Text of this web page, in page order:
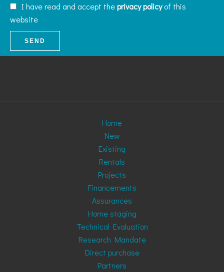
I have read and accept theprivacy policyof this
website
SEND
Home
New
Existing
Rentals
Projects
Financements
Assurances
Home staging
Technical Evaluation
Research Mandate
Direct purchase
Partners